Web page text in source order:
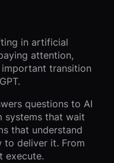
in artificial
attention,
transition
questions to AI
systems that wait
that understand
to deliver it. From
execute.